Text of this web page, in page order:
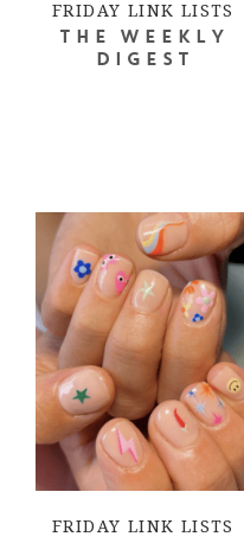
FRIDAY LINK LISTS
THE WEEKLY
DIGEST
FRIDAY LINK LISTS